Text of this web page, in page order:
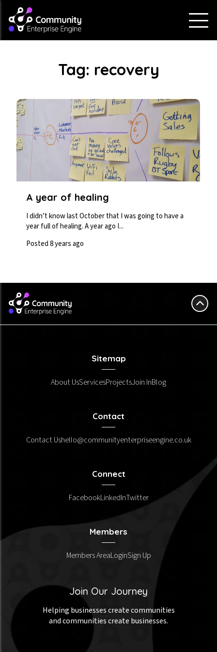
Tag: recovery
A year of healing
I didn’t know last October that I was going to have a
year full of healing. A year ago I...
Posted 8 years ago
Sitemap
About UsServicesProjectsJoin InBlog
Contact
Contact Ushello@communityenterpriseengine.co.uk
Connect
FacebookLinkedInTwitter
Members
Members AreaLoginSign Up
Join Our Journey
Helping businesses create communities
and communities create businesses.